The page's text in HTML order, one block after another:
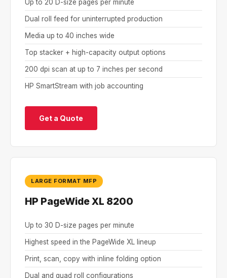
Up to 20 D-size pages per minute
Dual roll feed for uninterrupted production
Media up to 40 inches wide
Top stacker + high-capacity output options
200 dpi scan at up to 7 inches per second
HP SmartStream with job accounting
Get a Quote
LARGE FORMAT MFP
HP PageWide XL 8200
Up to 30 D-size pages per minute
Highest speed in the PageWide XL lineup
Print, scan, copy with inline folding option
Dual and quad roll configurations